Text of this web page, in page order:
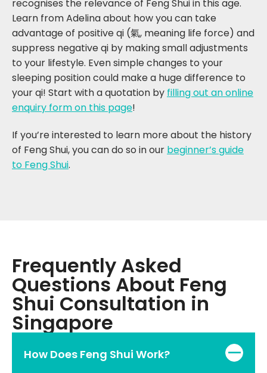
recognises the relevance of Feng Shui in this age.
Learn from Adelina about how you can take
advantage of positive qi (氣, meaning life force) and
suppress negative qi by making small adjustments
to your lifestyle. Even simple changes to your
sleeping position could make a huge difference to
your qi! Start with a quotation by filling out an online
enquiry form on this page!
If you’re interested to learn more about the history
of Feng Shui, you can do so in our beginner’s guide
to Feng Shui.
Frequently Asked
Questions About Feng
Shui Consultation in
Singapore
How Does Feng Shui Work?